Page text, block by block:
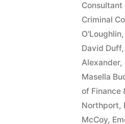
Criminal
O'Loughlin,
David Duff,
Alexander,
Masella
of Finance
Northport,
McCoy,